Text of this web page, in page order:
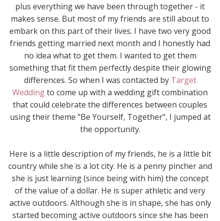
plus everything we have been through together - it
makes sense. But most of my friends are still about to
embark on this part of their lives. I have two very good
friends getting married next month and I honestly had
no idea what to get them. I wanted to get them
something that fit them perfectly despite their glowing
differences. So when I was contacted by Target
Weddingto come up with a wedding gift combination
that could celebrate the differences between couples
using their theme "Be Yourself, Together", I jumped at
the opportunity.
Here is a little description of my friends, he is a little bit
country while she is a lot city. He is a penny pincher and
she is just learning (since being with him) the concept
of the value of a dollar. He is super athletic and very
active outdoors. Although she is in shape, she has only
started becoming active outdoors since she has been